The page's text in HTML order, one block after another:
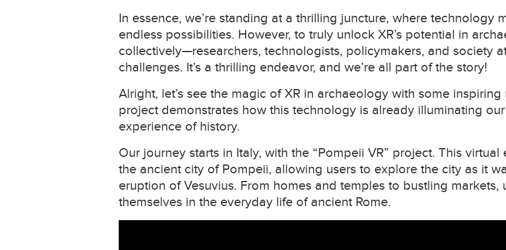
In essence, we’re standing at a thrilling juncture, where technology
endless possibilities. However, to truly unlock XR’s potential in
collectively—researchers, technologists, policymakers, and society
challenges. It’s a thrilling endeavor, and we’re all part of the story!
Alright, let’s see the magic of XR in archaeology with some
project demonstrates how this technology is already illuminating
experience of history.
Our journey starts in Italy, with the “Pompeii VR” project. This
the ancient city of Pompeii, allowing users to explore the city as it
eruption of Vesuvius. From homes and temples to bustling markets,
themselves in the everyday life of ancient Rome.